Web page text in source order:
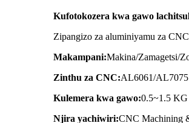
Kufotokozera kwa gawo
Zipangizo za aluminiyamu za
Makampani:Makina/Zamagetsi/
Zinthu za CNC:AL6061/AL7075
Kulemera kwa gawo:0.5~1.5 KG
Njira yachiwiri:CNC Machining